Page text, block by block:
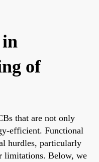
in
of
that are not only
efficient. Functional
hurdles, particularly
limitations. Below, we